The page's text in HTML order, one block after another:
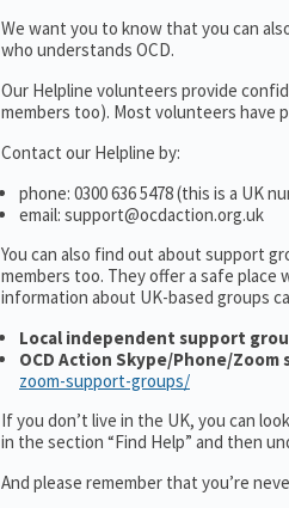
We want you to know that you can
who understands OCD.
Our Helpline volunteers provide
members too). Most volunteers have
Contact our Helpline by:
phone: 0300 636 5478 (this is a UK
email: support@ocdaction.org.uk
You can also find out about support
members too. They offer a safe place
information about UK-based groups
Local independent support
OCD Action Skype/Phone/
zoom-support-groups/
If you don’t live in the UK, you can
in the section “Find Help” and then
And please remember that you’re